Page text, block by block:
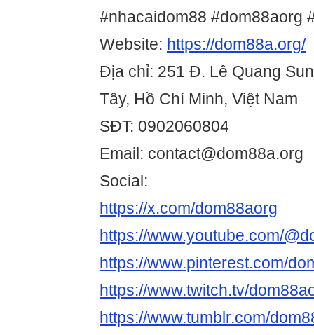
#nhacaidom88 #dom88aorg
Website: https://dom88a.org/
Địa chỉ: 251 Đ. Lê Quang
Tây, Hồ Chí Minh, Việt Nam
SĐT: 0902060804
Email: contact@dom88a.org
Social:
https://x.com/dom88aorg
https://www.youtube.com/
https://www.pinterest.com/
https://www.twitch.tv/
https://www.tumblr.com/